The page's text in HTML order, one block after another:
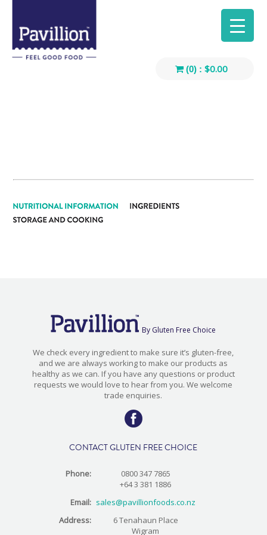
(0) : $0.00
By Gluten Free Choice
We check every ingredient to make sure it’s gluten-free,
and we are always working to make our products as
healthy as we can. If you have any questions or product
requests we would love to hear from you. We welcome
trade enquiries.
CONTACT GLUTEN FREE CHOICE
Phone:
0800 347 7865
+64 3 381 1886
Email: sales@pavillionfoods.co.nz
Address:
6 Tenahaun Place
Wigram